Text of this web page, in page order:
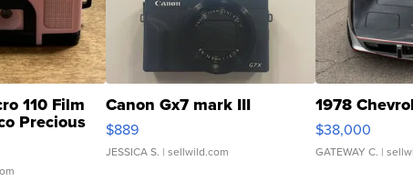
110 Film
Precious
Canon Gx7 mark III
$889
JESSICA S. | sellwild.com
1978
$38,000
GATEWAY C. |